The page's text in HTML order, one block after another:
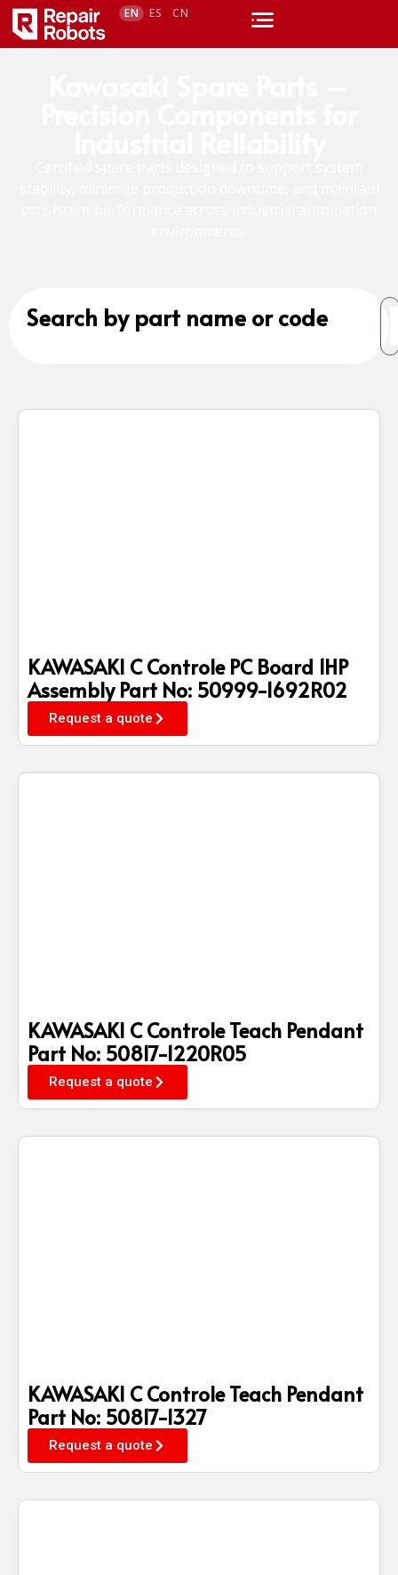
EN ES CN
Search by part name or code
KAWASAKI C Controle PC Board 1HP
Assembly Part No: 50999-1692R02
Request a quote
KAWASAKI C Controle Teach Pendant
Part No: 50817-1220R05
Request a quote
KAWASAKI C Controle Teach Pendant
Part No: 50817-1327
Request a quote